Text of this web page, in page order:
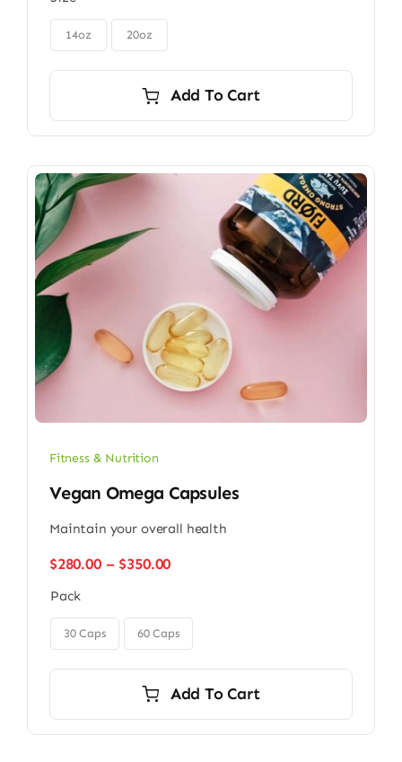
through
14oz 20oz
Add To Cart
Fitness & Nutrition
Vegan Omega Capsules
Maintain your overall health
$280.00 – $350.00Price
through
$350.00
Pack
30 Caps 60 Caps
Add To Cart